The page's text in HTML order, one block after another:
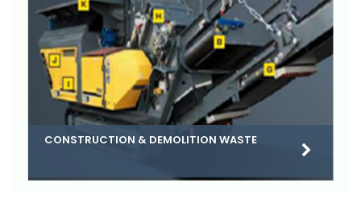
CONSTRUCTION & DEMOLITION WASTE